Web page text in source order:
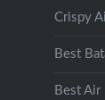
Crispy
Best
Best Air